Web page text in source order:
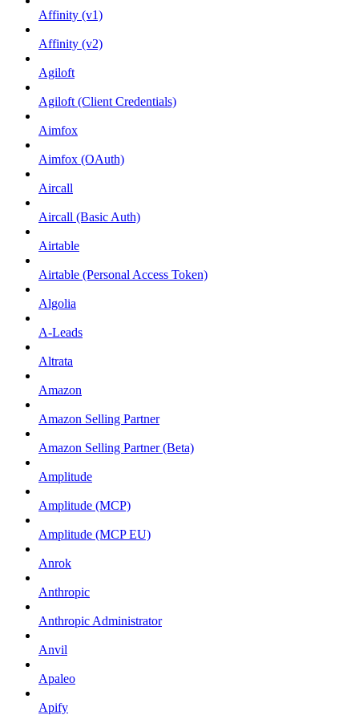
Affinity (v1)
Affinity (v2)
Agiloft
Agiloft (Client Credentials)
Aimfox
Aimfox (OAuth)
Aircall
Aircall (Basic Auth)
Airtable
Airtable (Personal Access Token)
Algolia
A-Leads
Altrata
Amazon
Amazon Selling Partner
Amazon Selling Partner (Beta)
Amplitude
Amplitude (MCP)
Amplitude (MCP EU)
Anrok
Anthropic
Anthropic Administrator
Anvil
Apaleo
Apify